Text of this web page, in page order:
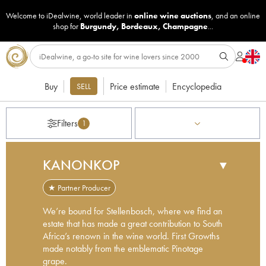
Welcome to iDealwine, world leader in online wine auctions, and an online
shop for Burgundy, Bordeaux, Champagne...
Buy SELL Price estimate Encyclopedia
Filters 1
KANONKOP ▼
★ Partner Producer
We’re bound for Stellenbosch, where we find an
estate that has made a great contribution to South
Africa’s renown in the wine world. First Growths
made notably from the emblematic Pinotage
grape.